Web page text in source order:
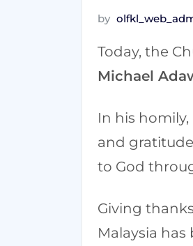
by
Today, the
Michael
In his
and
to God
Giving
Malaysia